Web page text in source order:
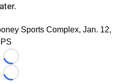
Sports Complex, Jan. 12,
Loading...
Loading...